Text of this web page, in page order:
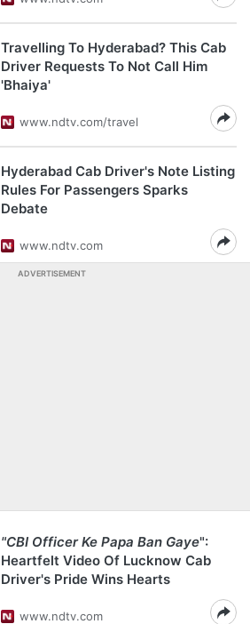
Travelling To Hyderabad? This Cab
Driver Requests To Not Call Him
'Bhaiya'
www.ndtv.com/travel
Hyderabad Cab Driver's Note Listing
Rules For Passengers Sparks
Debate
www.ndtv.com
ADVERTISEMENT
"CBI Officer Ke Papa Ban Gaye":
Heartfelt Video Of Lucknow Cab
Driver's Pride Wins Hearts
www.ndtv.com